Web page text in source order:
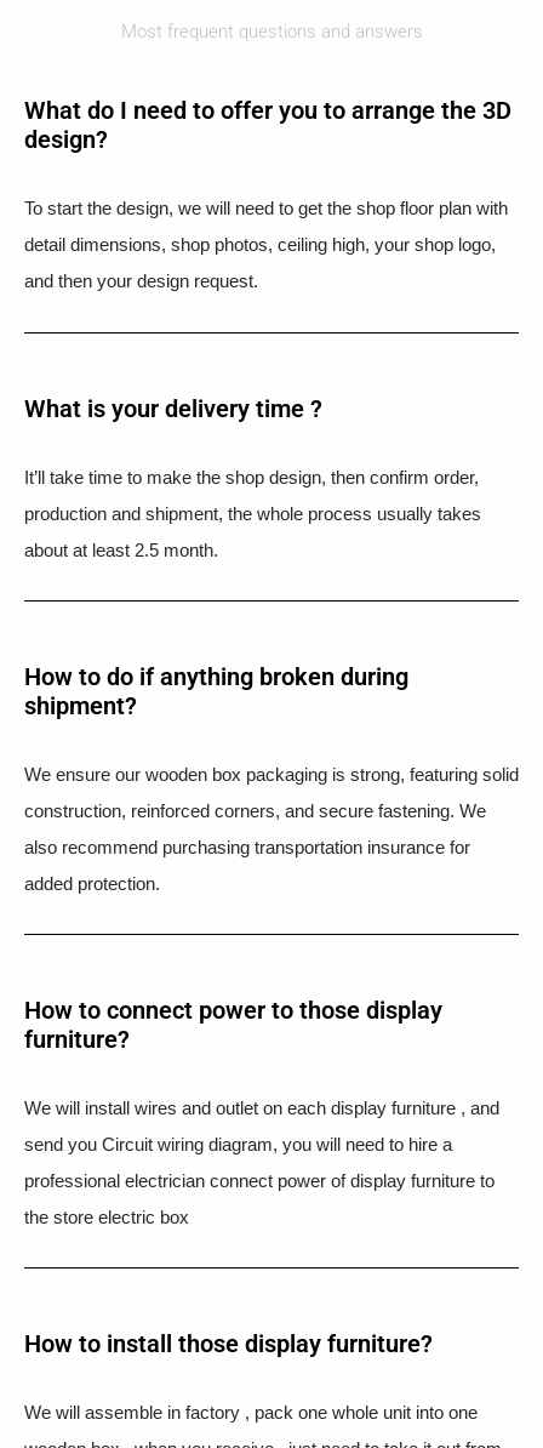
Most frequent questions and answers
What do I need to offer you to arrange the 3D
design?
To start the design, we will need to get the shop floor plan with
detail dimensions, shop photos, ceiling high, your shop logo,
and then your design request.
What is your delivery time ?​
It’ll take time to make the shop design, then confirm order,
production and shipment, the whole process usually takes
about at least 2.5 month.
How to do if anything broken during
shipment?​
We ensure our wooden box packaging is strong, featuring solid
construction, reinforced corners, and secure fastening. We
also recommend purchasing transportation insurance for
added protection.
How to connect power to those display
furniture?
We will install wires and outlet on each display furniture , and
send you Circuit wiring diagram, you will need to hire a
professional electrician connect power of display furniture to
the store electric box
How to install those display furniture?
We will assemble in factory , pack one whole unit into one